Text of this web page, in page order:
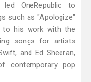
led OneRepublic to
such as "Apologize"
to his work with the
songs for artists
and Ed Sheeran,
contemporary pop